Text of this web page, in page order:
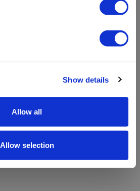
Show details
Allow all
Allow selection